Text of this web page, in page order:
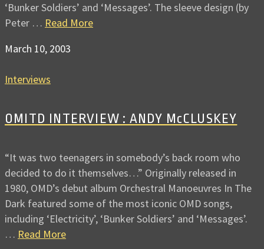
‘Bunker Soldiers’ and ‘Messages’. The sleeve design (by
Peter … Read More
March 10, 2003
Interviews
OMITD INTERVIEW : ANDY McCLUSKEY
“It was two teenagers in somebody’s back room who
decided to do it themselves…” Originally released in
1980, OMD’s debut album Orchestral Manoeuvres In The
Dark featured some of the most iconic OMD songs,
including ‘Electricity’, ‘Bunker Soldiers’ and ‘Messages’.
… Read More